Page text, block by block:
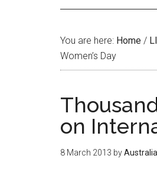
You are here: Home /
Women’s Day
on
8 March 2013 by